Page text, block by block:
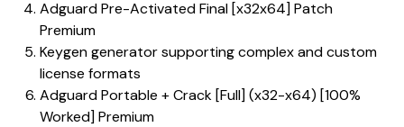
Adguard Pre-Activated Final [x32x64] Patch
Premium
Keygen generator supporting complex and custom
license formats
Adguard Portable + Crack [Full] (x32-x64) [100%
Worked] Premium